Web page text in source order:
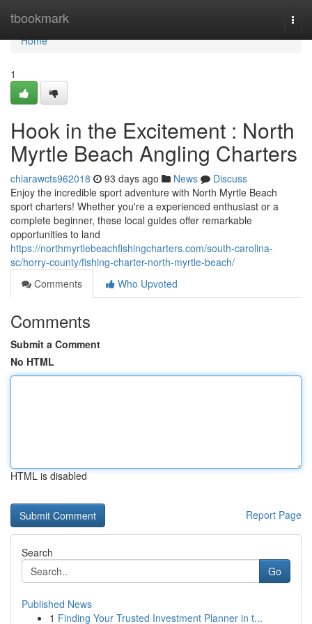
tbookmark
Home
Home
1
Hook in the Excitement : North
Myrtle Beach Angling Charters
chiarawcts962018 93 days ago News
Discuss
Enjoy the incredible sport adventure with North Myrtle Beach
sport charters! Whether you're a experienced enthusiast or a
complete beginner, these local guides offer remarkable
opportunities to land
https://northmyrtlebeachfishingcharters.com/south-carolina-
sc/horry-county/fishing-charter-north-myrtle-beach/
Comments
Who Upvoted
Comments
Submit a Comment
No HTML
HTML is disabled
Report Page
Search
Go
Published News
1 Finding Your Trusted Investment Planner in t...